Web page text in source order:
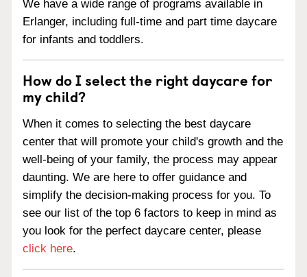
We have a wide range of programs available in
Erlanger, including full-time and part time daycare
for infants and toddlers.
How do I select the right daycare for
my child?
When it comes to selecting the best daycare
center that will promote your child's growth and the
well-being of your family, the process may appear
daunting. We are here to offer guidance and
simplify the decision-making process for you. To
see our list of the top 6 factors to keep in mind as
you look for the perfect daycare center, please
click here.